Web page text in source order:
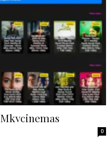
0